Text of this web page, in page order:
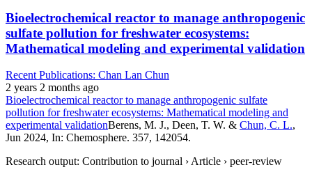
Bioelectrochemical reactor to manage anthropogenic
sulfate pollution for freshwater ecosystems:
Mathematical modeling and experimental validation
Recent Publications: Chan Lan Chun
2 years 2 months ago
Bioelectrochemical reactor to manage anthropogenic sulfate
pollution for freshwater ecosystems: Mathematical modeling and
experimental validationBerens, M. J., Deen, T. W. & Chun, C. L.,
Jun 2024, In: Chemosphere. 357, 142054.
Research output: Contribution to journal › Article › peer-review